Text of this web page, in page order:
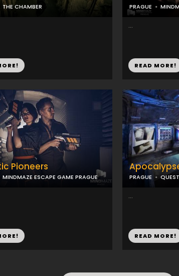
THE CHAMBER PRAGUE
...
READ MORE!
Pioneers
MINDMAZE ESCAPE GAME PRAGUE PRAGUE
...
READ MORE!